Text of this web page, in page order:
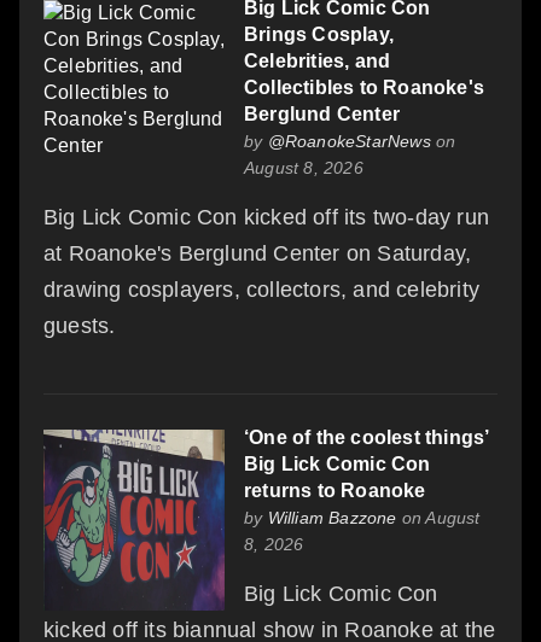
Big Lick Comic Con
Brings Cosplay,
Celebrities, and
Collectibles to Roanoke's
Berglund Center
by @RoanokeStarNewson
August 8, 2026
Big Lick Comic Con kicked off its two-day run
at Roanoke's Berglund Center on Saturday,
drawing cosplayers, collectors, and celebrity
guests.
‘One of the coolest things’
Big Lick Comic Con
returns to Roanoke
by William Bazzone on August
8, 2026
Big Lick Comic Con
kicked off its biannual show in Roanoke at the